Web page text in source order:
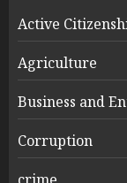
Active
Agriculture
Business and
Corruption